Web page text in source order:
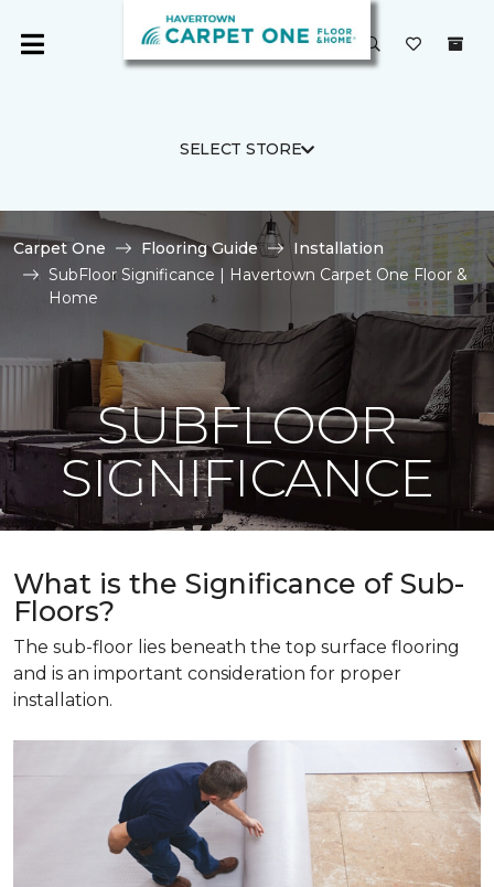
SELECT STORE
Carpet One Flooring Guide
Installation
SubFloor Significance | Havertown Carpet One Floor &
Home
SUBFLOOR
SIGNIFICANCE
What is the Significance of Sub-
Floors?
The sub-floor lies beneath the top surface flooring
and is an important consideration for proper
installation.